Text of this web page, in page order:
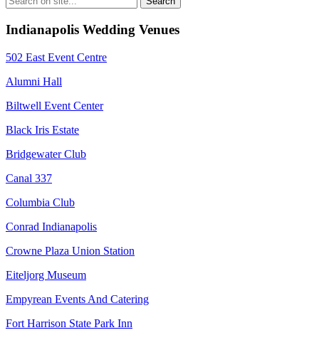
Indianapolis Wedding Venues
502 East Event Centre
Alumni Hall
Biltwell Event Center
Black Iris Estate
Bridgewater Club
Canal 337
Columbia Club
Conrad Indianapolis
Crowne Plaza Union Station
Eiteljorg Museum
Empyrean Events And Catering
Fort Harrison State Park Inn